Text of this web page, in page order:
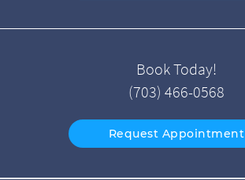
Book Today!
(703) 466-0568
Request Appointment